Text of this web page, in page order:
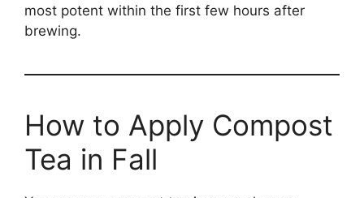
most potent within the first few hours after
brewing.
How to Apply Compost
Tea in Fall